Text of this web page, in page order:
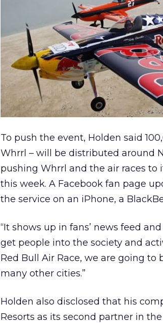
To push the event, Holden said
Whrrl – will be distributed around
pushing Whrrl and the air races to
this week. A Facebook fan page
the service on an iPhone, a
“It shows up in fans’ news feed
get people into the society and
Red Bull Air Race, we are going
many other cities.”
Holden also disclosed that his
Resorts as its second partner in